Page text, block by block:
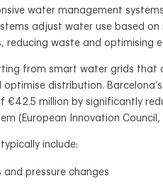
water management
adjust water use based on
waste and optimising
from smart water grids that
distribution.
€42.5 million by significantly
(European Innovation Council,
include:
pressure changes